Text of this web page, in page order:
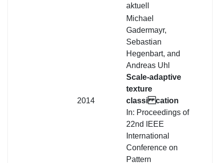
aktuell
2014
Michael
Gadermayr,
Sebastian
Hegenbart, and
Andreas Uhl
Scale-adaptive
texture
classi cation
In: Proceedings of
22nd IEEE
International
Conference on
Pattern